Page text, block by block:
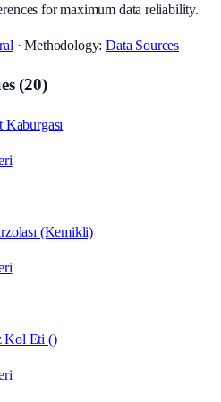
for maximum data reliability.
· Methodology:Data Sources
(20)
(Kemikli)
Kol Eti ()